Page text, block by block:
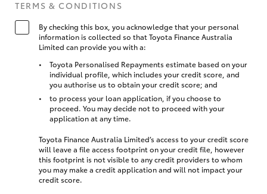
TERMS & CONDITIONS
By checking this box, you acknowledge that your personal
information is collected so that Toyota Finance Australia
Limited can provide you with a:
Toyota Personalised Repayments estimate based on your
individual profile, which includes your credit score, and
you authorise us to obtain your credit score; and
to process your loan application, if you choose to
proceed. You may decide not to proceed with your
application at any time.
Toyota Finance Australia Limited’s access to your credit score
will leave a file access footprint on your credit file, however
this footprint is not visible to any credit providers to whom
you may make a credit application and will not impact your
credit score.